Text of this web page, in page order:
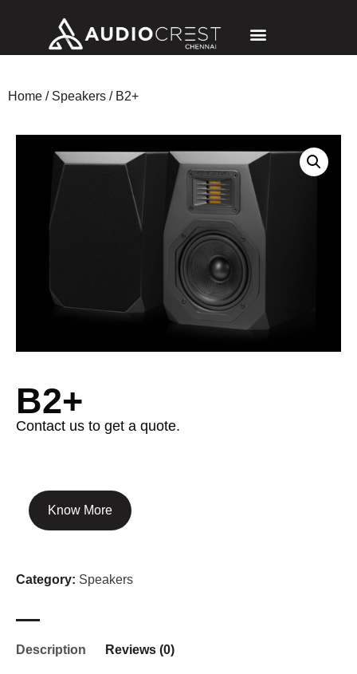
Home / Speakers / B2+
B2+
Contact us to get a quote.
Know More
Category: Speakers
Description Reviews (0)